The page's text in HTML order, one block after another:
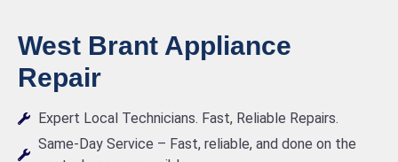
West Brant Appliance
Repair
Expert Local Technicians. Fast, Reliable Repairs.
Same-Day Service – Fast, reliable, and done on the